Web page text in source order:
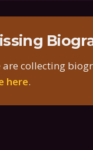
are collecting
here.